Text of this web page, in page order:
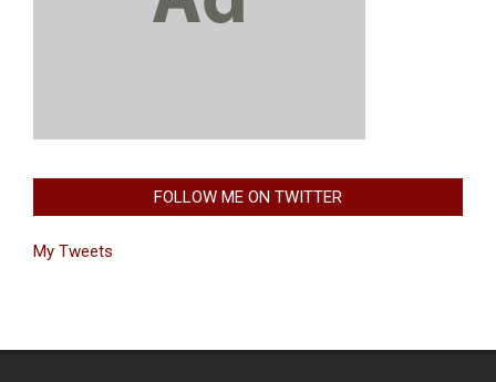
FOLLOW ME ON TWITTER
My Tweets